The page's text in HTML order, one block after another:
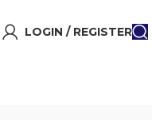
LOGIN / REGISTER